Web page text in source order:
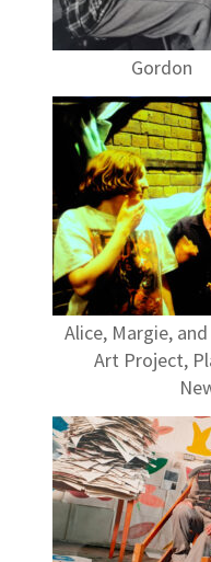
Gordon
Alice, Margie,
Art Project,